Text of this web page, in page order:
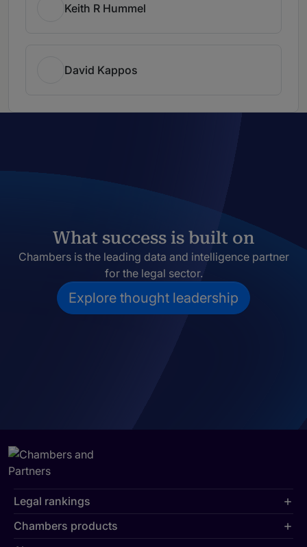
Keith R Hummel
David Kappos
What success is built on
Chambers is the leading data and intelligence partner
for the legal sector.
Explore thought leadership
Legal rankings
Chambers products